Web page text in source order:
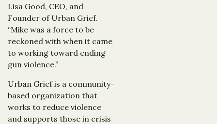
Lisa Good, CEO, and
Founder of Urban Grief.
“Mike was a force to be
reckoned with when it came
to working toward ending
gun violence.”
Urban Grief is a community-
based organization that
works to reduce violence
and supports those in crisis